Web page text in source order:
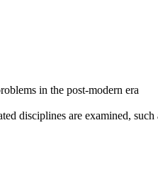
in the post-modern era
disciplines are examined, such